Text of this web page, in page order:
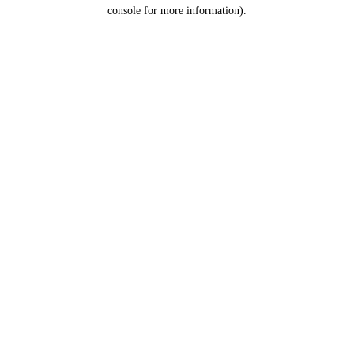
console for more information).